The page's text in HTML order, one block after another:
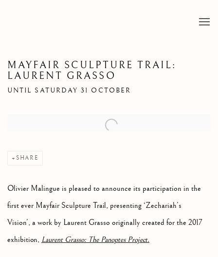
MAYFAIR SCULPTURE TRAIL:
LAURENT GRASSO
UNTIL SATURDAY 31 OCTOBER
Open a larger version of the following image in a popup:
SHARE
Olivier Malingue is pleased to announce its participation in the
first ever Mayfair Sculpture Trail, presenting ‘Zechariah’s
Vision’, a work by Laurent Grasso originally created for the 2017
exhibition, Laurent Grasso: The Panoptes Project.